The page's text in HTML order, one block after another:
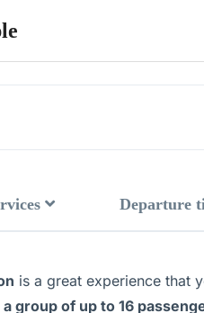
Departure
is a great experience that
group of up to 16